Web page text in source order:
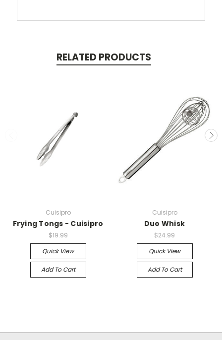
RELATED PRODUCTS
Cuisipro
Frying Tongs - Cuisipro
$19.99
Quick View
Add To Cart
Cuisipro
Duo Whisk
$24.99
Quick View
Add To Cart